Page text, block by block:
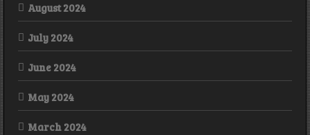
August 2024
July 2024
June 2024
May 2024
March 2024